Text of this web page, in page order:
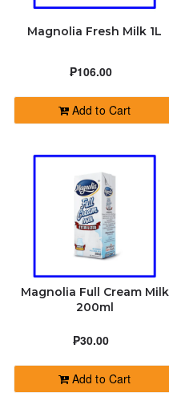
Magnolia Fresh Milk 1L
₱106.00
Add to Cart
Magnolia Full Cream Milk
200ml
₱30.00
Add to Cart